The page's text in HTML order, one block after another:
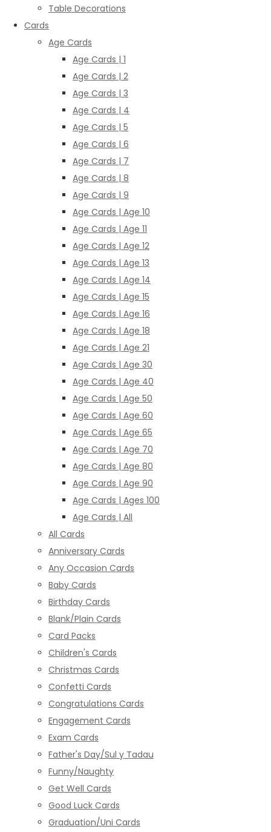
Table Decorations
Cards
Age Cards
Age Cards | 1
Age Cards | 2
Age Cards | 3
Age Cards | 4
Age Cards | 5
Age Cards | 6
Age Cards | 7
Age Cards | 8
Age Cards | 9
Age Cards | Age 10
Age Cards | Age 11
Age Cards | Age 12
Age Cards | Age 13
Age Cards | Age 14
Age Cards | Age 15
Age Cards | Age 16
Age Cards | Age 18
Age Cards | Age 21
Age Cards | Age 30
Age Cards | Age 40
Age Cards | Age 50
Age Cards | Age 60
Age Cards | Age 65
Age Cards | Age 70
Age Cards | Age 80
Age Cards | Age 90
Age Cards | Ages 100
Age Cards | All
All Cards
Anniversary Cards
Any Occasion Cards
Baby Cards
Birthday Cards
Blank/Plain Cards
Card Packs
Children's Cards
Christmas Cards
Confetti Cards
Congratulations Cards
Engagement Cards
Exam Cards
Father's Day/Sul y Tadau
Funny/Naughty
Get Well Cards
Good Luck Cards
Graduation/Uni Cards